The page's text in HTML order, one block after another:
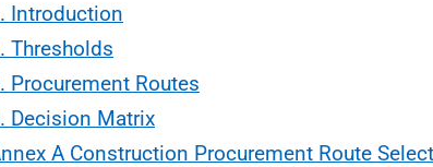
Introduction
Thresholds
Procurement Routes
Decision Matrix
A Construction Procurement Route